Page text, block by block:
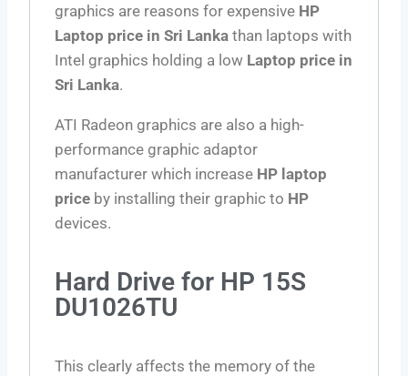
graphics are reasons for expensive HP
Laptop price in Sri Lanka than laptops with
Intel graphics holding a low Laptop price in
Sri Lanka.
ATI Radeon graphics are also a high-
performance graphic adaptor
manufacturer which increase HP laptop
price by installing their graphic to HP
devices.
Hard Drive for HP 15S
DU1026TU
This clearly affects the memory of the